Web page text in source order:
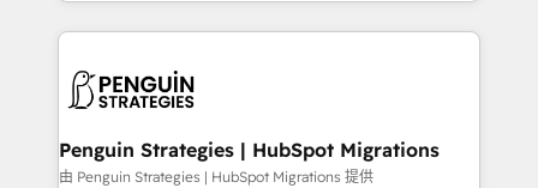
consecutivas, una tras otra.
implement, and optimize systems to enhance user
marketing, and service teams. From setup to
management, and speed up deal closures. With 500+
projects completed, our Agile approach ensures your
Penguin Strategies | HubSpot Migrations
由 Penguin Strategies | HubSpot Migrations 提供